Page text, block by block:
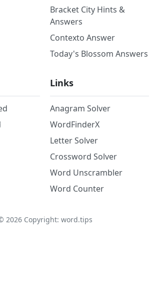
Bracket City Hints &
Answers
Contexto Answer
Today's Blossom Answers
Links
Anagram Solver
WordFinderX
Letter Solver
Crossword Solver
Word Unscrambler
Word Counter
2026Copyright: word.tips